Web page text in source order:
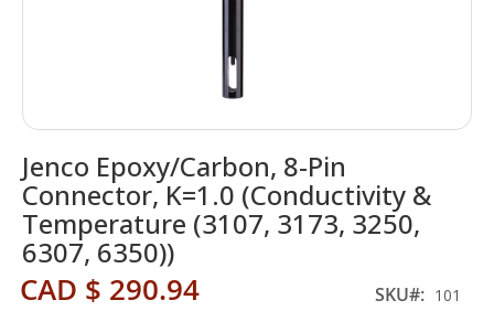
Jenco Epoxy/Carbon, 8-Pin
Connector, K=1.0 (Conductivity &
Temperature (3107, 3173, 3250,
6307, 6350))
CAD $ 290.94 SKU 101
to
the
beginning
the
gallery